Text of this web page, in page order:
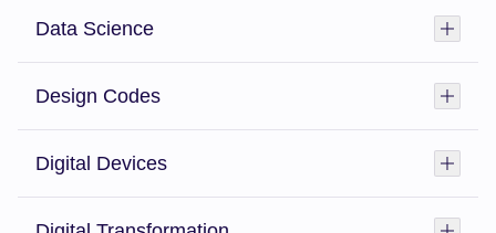
Data Science
Design Codes
Digital Devices